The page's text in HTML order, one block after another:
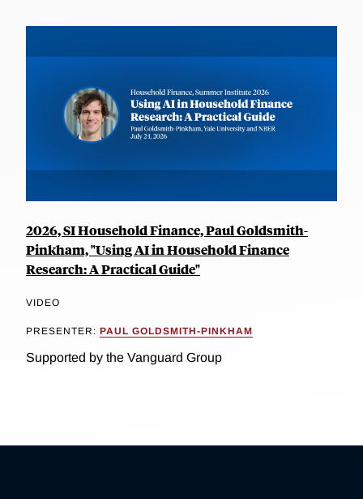
2026, SI Household Finance, Paul Goldsmith-
Pinkham, "Using AI in Household Finance
Research: A Practical Guide"
VIDEO
PRESENTER: PAUL GOLDSMITH-PINKHAM
Supported by the Vanguard Group